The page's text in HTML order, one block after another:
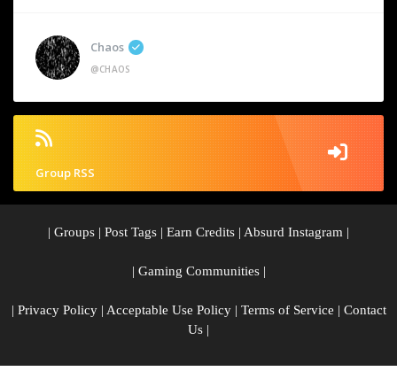
Chaos
@CHAOS
Group RSS
| Groups | Post Tags | Earn Credits | Absurd Instagram |
| Gaming Communities|
| Privacy Policy| Acceptable Use Policy| Terms of Service | Contact
Us |